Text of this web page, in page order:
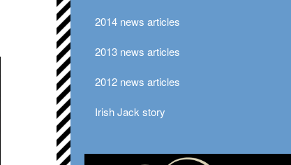
2014 news articles
2013 news articles
2012 news articles
Irish Jack story